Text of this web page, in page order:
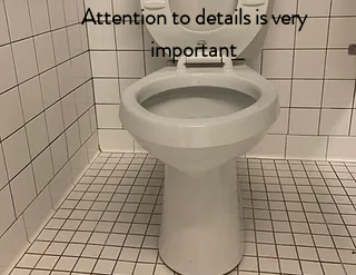
Attention to details is very
important